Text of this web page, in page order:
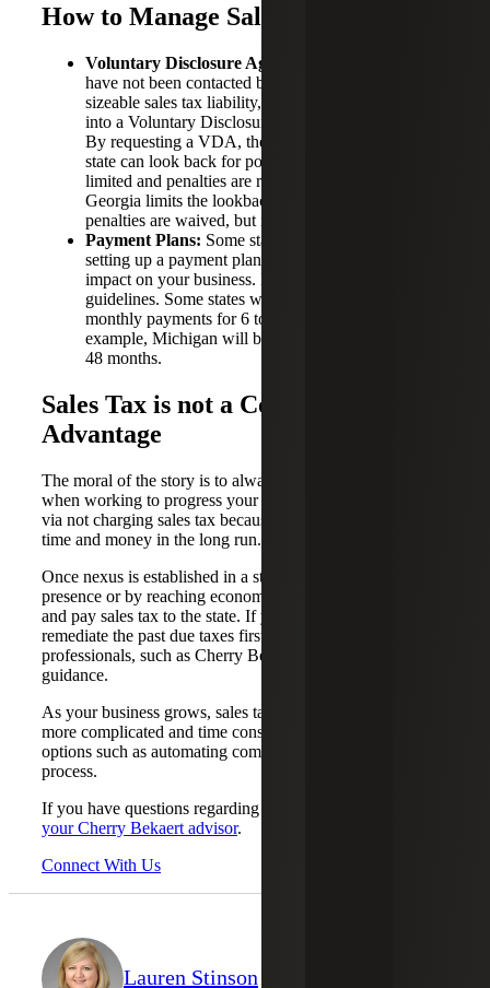
How to Manage Sales Tax Exposure
Voluntary Disclosure Agreement:
have not been contacted by a state but suspect
sizeable sales tax liability, have the option to enter
into a Voluntary Disclosure Agreement (“VDA”).
By requesting a VDA, the amount of time that a
state can look back for potential tax liability is
limited and penalties are reduced. For example,
Georgia limits the lookback period to 3 years and
penalties are waived, but interest is still accrued.
Payment Plans: Some states offer the option of
setting up a payment plan to spread out the financial
impact on your business. Every state has different
guidelines. Some states will break the balance into
monthly payments for 6 to 12 months, or longer. For
example, Michigan will break down payments into
48 months.
Sales Tax is not a Competitive
Advantage
The moral of the story is to always use extreme caution
when working to progress your business ahead of the rest
via not charging sales tax because it can cost you more
time and money in the long run.
Once nexus is established in a state, either by physical
presence or by reaching economic nexus thresholds, file
and pay sales tax to the state. If you have historical nexus,
remediate the past due taxes first. Consult with sales tax
professionals, such as Cherry Bekaert’s sales tax team, for
guidance.
As your business grows, sales tax compliance becomes
more complicated and time consuming. Understand your
options such as automating compliance or outsourcing the
process.
If you have questions regarding nexus or sales tax,
your Cherry Bekaert advisor.
Connect With Us
Lauren Stinson